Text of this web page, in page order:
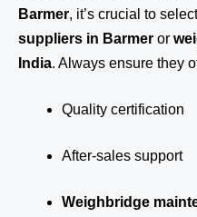
Barmer, it’s crucial to
suppliers in Barmer or
India. Always ensure they
Quality certification
After-sales support
Weighbridge